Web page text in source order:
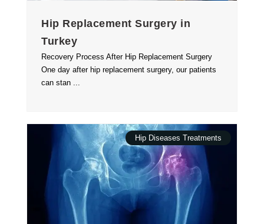
Hip Replacement Surgery in
Turkey
Recovery Process After Hip Replacement Surgery
One day after hip replacement surgery, our patients
can stan ...
Hip Diseases Treatments